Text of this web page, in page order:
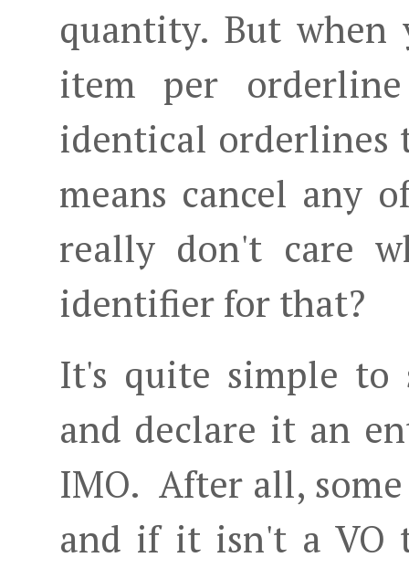
quantity. But when
item per
identical orderlines
means cancel any
really don't care
identifier for that?
It's quite simple to
and declare it an
IMO. After all,
and if it isn't a VO